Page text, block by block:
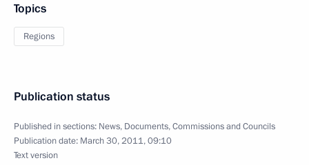
Topics
Regions
Publication status
Published in sections: News, Documents,Commissions and Councils
Publication date: March 30, 2011, 09:10
Text version